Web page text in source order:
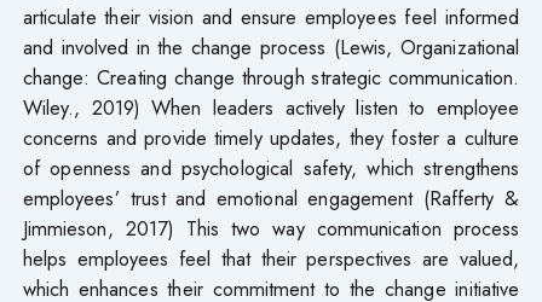
articulate their vision and ensure employees feel informed
and involved in the change process (Lewis, Organizational
change: Creating change through strategic communication.
Wiley., 2019) When leaders actively listen to employee
concerns and provide timely updates, they foster a culture
of openness and psychological safety, which strengthens
employees’ trust and emotional engagement (Rafferty &
Jimmieson, 2017) This two way communication process
helps employees feel that their perspectives are valued,
which enhances their commitment to the change initiative